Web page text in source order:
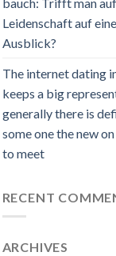
Leidenschaft auf
Ausblick?
The internet dating
keeps a big
generally there is
some one the new
to meet
RECENT
ARCHIVES